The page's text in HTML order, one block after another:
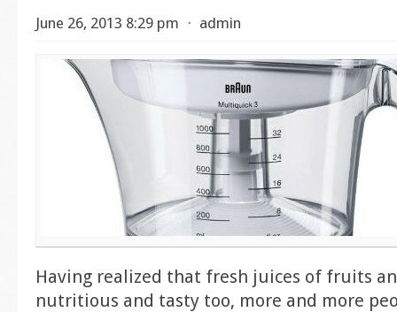
June 26, 2013 8:29 pm ⋅ admin
Having realized that fresh juices of fruits
nutritious and tasty too, more and more